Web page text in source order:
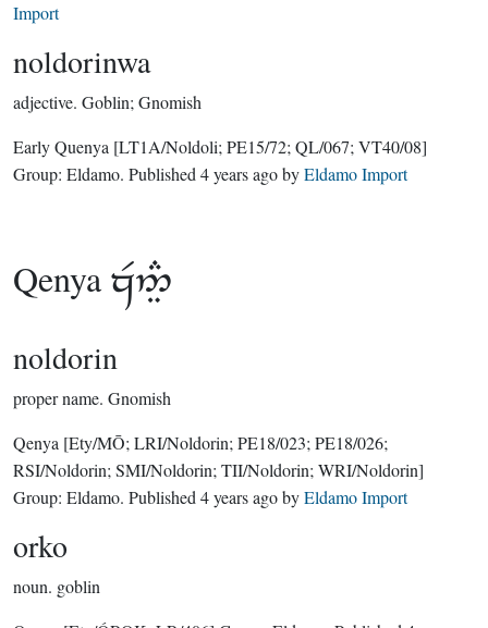
Import
noldorinwa
adjective. Goblin; Gnomish
Early Quenya [LT1A/Noldoli; PE15/72; QL/067; VT40/08]
Group: Eldamo. Published 4 years agobyEldamo Import
Qenya 
noldorin
proper name. Gnomish
Qenya [Ety/MŌ; LRI/Noldorin; PE18/023; PE18/026;
RSI/Noldorin; SMI/Noldorin; TII/Noldorin; WRI/Noldorin]
Group: Eldamo. Published 4 years agobyEldamo Import
orko
noun. goblin